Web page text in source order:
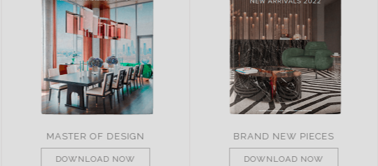
BRAND NEW PIECES
DOWNLOAD NOW
ITALY
DOWNLOAD NOW